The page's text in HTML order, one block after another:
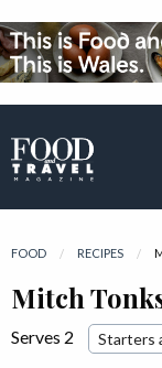
FOOD RECIPES
Mitch
Serves 2 Starters